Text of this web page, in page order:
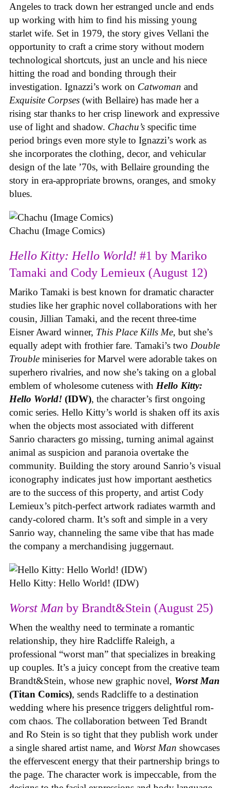
Angeles to track down her estranged uncle and ends
up working with him to find his missing young
starlet wife. Set in 1979, the story gives Vellani the
opportunity to craft a crime story without modern
technological shortcuts, just an uncle and his niece
hitting the road and bonding through their
investigation. Ignazzi’s work on Catwoman and
Exquisite Corpses (with Bellaire) has made her a
rising star thanks to her crisp linework and expressive
use of light and shadow. Chachu’s specific time
period brings even more style to Ignazzi’s work as
she incorporates the clothing, decor, and vehicular
design of the late ’70s, with Bellaire grounding the
story in era-appropriate browns, oranges, and smoky
blues.
Chachu (Image Comics)
Hello Kitty: Hello World! #1 by Mariko
Tamaki and Cody Lemieux (August 12)
Mariko Tamaki is best known for dramatic character
studies like her graphic novel collaborations with her
cousin, Jillian Tamaki, and the recent three-time
Eisner Award winner, This Place Kills Me, but she’s
equally adept with frothier fare. Tamaki’s two Double
Trouble miniseries for Marvel were adorable takes on
superhero rivalries, and now she’s taking on a global
emblem of wholesome cuteness with Hello Kitty:
Hello World! (IDW), the character’s first ongoing
comic series. Hello Kitty’s world is shaken off its axis
when the objects most associated with different
Sanrio characters go missing, turning animal against
animal as suspicion and paranoia overtake the
community. Building the story around Sanrio’s visual
iconography indicates just how important aesthetics
are to the success of this property, and artist Cody
Lemieux’s pitch-perfect artwork radiates warmth and
candy-colored charm. It’s soft and simple in a very
Sanrio way, channeling the same vibe that has made
the company a merchandising juggernaut.
Hello Kitty: Hello World! (IDW)
Worst Man by Brandt&Stein (August 25)
When the wealthy need to terminate a romantic
relationship, they hire Radcliffe Raleigh, a
professional “worst man” that specializes in breaking
up couples. It’s a juicy concept from the creative team
Brandt&Stein, whose new graphic novel, Worst Man
(Titan Comics), sends Radcliffe to a destination
wedding where his presence triggers delightful rom-
com chaos. The collaboration between Ted Brandt
and Ro Stein is so tight that they publish work under
a single shared artist name, and Worst Man showcases
the effervescent energy that their partnership brings to
the page. The character work is impeccable, from the